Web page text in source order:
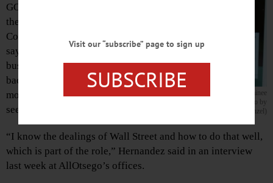
Joseph Hernandez is the presumptive GOP nominee
in the race for New York State Comptroller. (Photo by
Eric Santomauro-Stenzel)
GOP nominee for
the New York State
Comptroller race,
says it is his
business
background that
motivated him to
seek the office.
“I know the dealings of Wall Street and how to do that well,
which is part of the role,” Hernandez said in an interview
last week at AllOtsego’s offices.
Visit our “subscribe” page to sign up
SUBSCRIBE